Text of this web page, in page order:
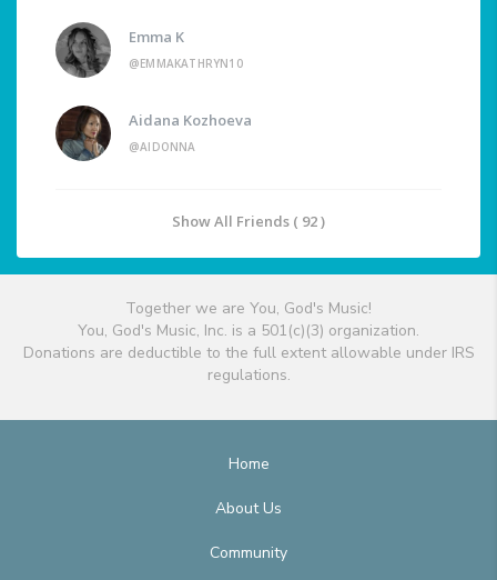
Emma K
@EMMAKATHRYN10
Aidana Kozhoeva
@AIDONNA
Show All Friends ( 92 )
Together we are You, God's Music!
You, God's Music, Inc. is a 501(c)(3) organization.
Donations are deductible to the full extent allowable under IRS
regulations.
Home
About Us
Community